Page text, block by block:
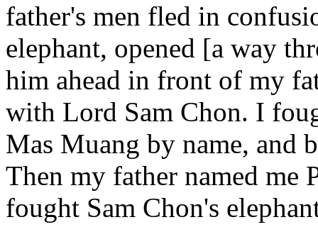
father's men fled in
elephant, opened [a way
him ahead in front of my
with Lord Sam Chon. I
Mas Muang by name, and
Then my father named me
fought Sam Chon's